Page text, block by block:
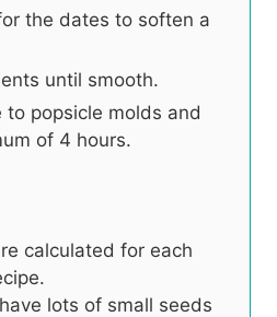
the dates to soften a
until smooth.
popsicle molds and
of 4 hours.
calculated for each
lots of small seeds